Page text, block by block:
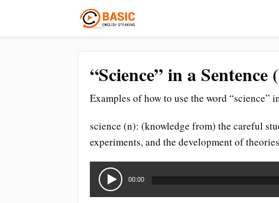
“Science” in a
Examples of how to use the word “science”
science (n): (knowledge from) the careful
experiments, and the development of
Audio
Player
00:00